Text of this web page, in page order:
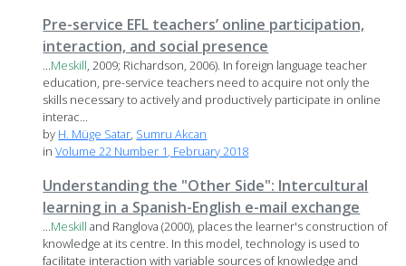
Pre-service EFL teachers’ online participation,
interaction, and social presence
...Meskill, 2009; Richardson, 2006). In foreign language teacher
education, pre-service teachers need to acquire not only the
skills necessary to actively and productively participate in online
interac...
by H. Müge Satar, Sumru Akcan
inVolume 22 Number 1, February 2018
Understanding the "Other Side": Intercultural
learning in a Spanish-English e-mail exchange
...Meskill and Ranglova (2000), places the learner's construction of
knowledge at its centre. In this model, technology is used to
facilitate interaction with variable sources of knowledge and